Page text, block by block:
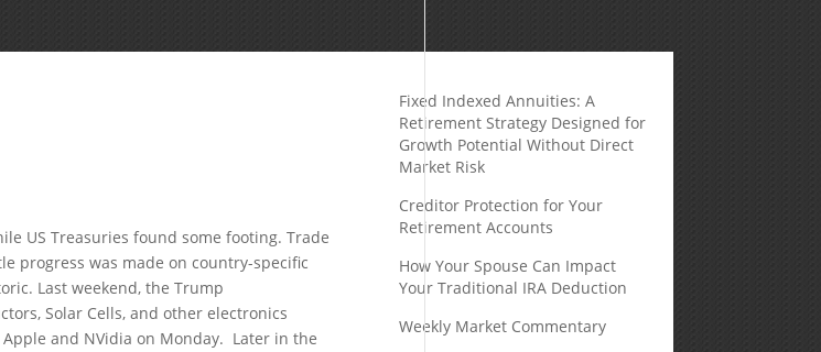
US Treasuries found some footing. Trade
progress was made on country-specific
Last weekend, the Trump
Solar Cells, and other electronics
and NVidia on Monday. Later in the
Fixed Indexed Annuities: A
Retirement Strategy Designed for
Growth Potential Without Direct
Market Risk
Creditor Protection for Your
Retirement Accounts
How Your Spouse Can Impact
Your Traditional IRA Deduction
Weekly Market Commentary